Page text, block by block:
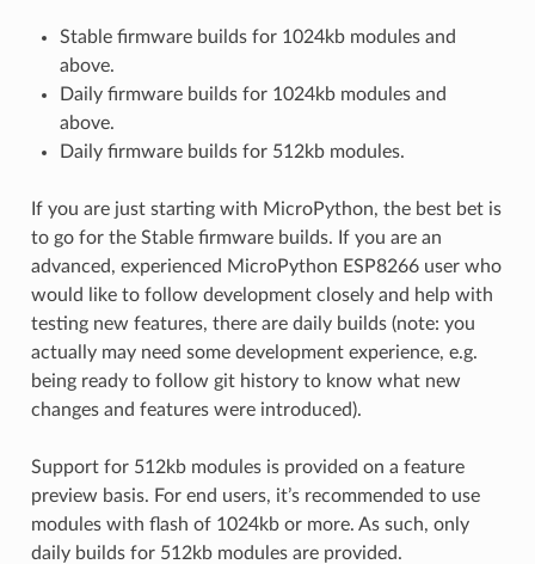
Stable firmware builds for 1024kb modules and
above.
Daily firmware builds for 1024kb modules and
above.
Daily firmware builds for 512kb modules.
If you are just starting with MicroPython, the best bet is
to go for the Stable firmware builds. If you are an
advanced, experienced MicroPython ESP8266 user who
would like to follow development closely and help with
testing new features, there are daily builds (note: you
actually may need some development experience, e.g.
being ready to follow git history to know what new
changes and features were introduced).
Support for 512kb modules is provided on a feature
preview basis. For end users, it’s recommended to use
modules with flash of 1024kb or more. As such, only
daily builds for 512kb modules are provided.